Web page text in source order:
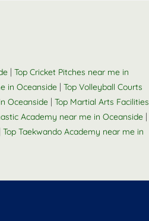
| Top Cricket Pitches near me in
in Oceanside | Top Volleyball Courts
Oceanside | Top Martial Arts Facilities
Academy near me in Oceanside |
Top Taekwando Academy near me in